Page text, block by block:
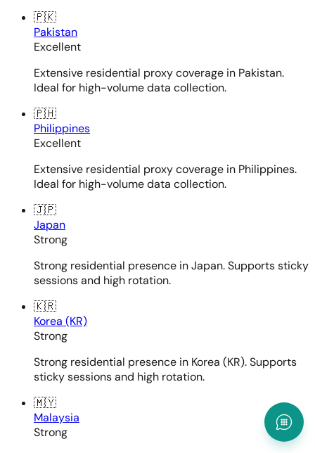
🇵🇰
Pakistan
Excellent
Extensive residential proxy coverage in Pakistan.
Ideal for high-volume data collection.
🇵🇭
Philippines
Excellent
Extensive residential proxy coverage in Philippines.
Ideal for high-volume data collection.
🇯🇵
Japan
Strong
Strong residential presence in Japan. Supports sticky
sessions and high rotation.
🇰🇷
Korea (KR)
Strong
Strong residential presence in Korea (KR). Supports
sticky sessions and high rotation.
🇲🇾
Malaysia
Strong